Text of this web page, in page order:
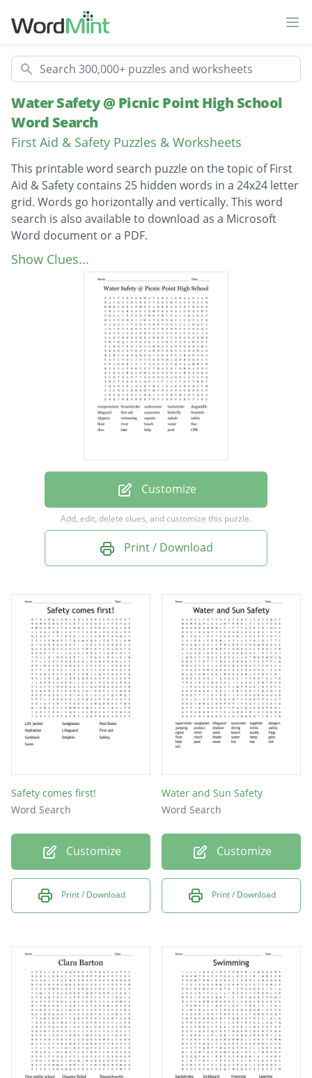
Search
Water Safety @ Picnic Point High School
Word Search
First Aid & Safety Puzzles & Worksheets
This printable word search puzzle on the topic of First
Aid & Safety contains 25 hidden words in a 24x24 letter
grid. Words go horizontally and vertically. This word
search is also available to download as a Microsoft
Word document or a PDF.
Description
compressions
slippery
swimming
safety
float
river
beach
water
fins
help
pool
Show Clues...
Customize
Add, edit, delete clues, and customize this puzzle.
Print / Download
Safety comes first!
Word Search
Customize
Print / Download
Water and Sun Safety
Word Search
Customize
Print / Download